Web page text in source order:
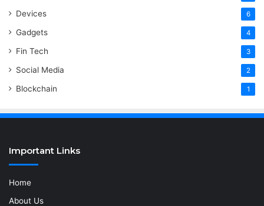
Devices 6
Gadgets 4
Fin Tech 3
Social Media 2
Blockchain 1
Important Links
Home
About Us